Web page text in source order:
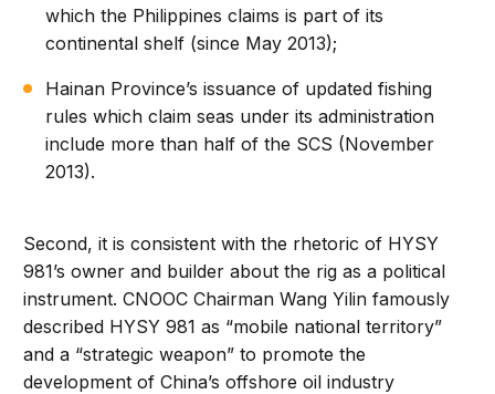
which the Philippines claims is part of its
continental shelf (since May 2013);
Hainan Province’s issuance of updated fishing
rules which claim seas under its administration
include more than half of the SCS (November
2013).
Second, it is consistent with the rhetoric of HYSY
981’s owner and builder about the rig as a political
instrument. CNOOC Chairman Wang Yilin famously
described HYSY 981 as “mobile national territory”
and a “strategic weapon” to promote the
development of China’s offshore oil industry